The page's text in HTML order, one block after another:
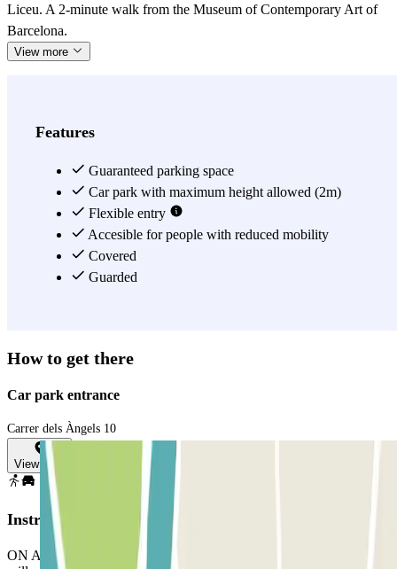
Liceu. A 2-minute walk from the Museum of Contemporary Art of
Barcelona.
View more
Features
Guaranteed parking space
Car park with maximum height allowed (2m)
Flexible entry
Accesible for people with reduced mobility
Covered
Guarded
How to get there
Car park entrance
Carrer dels Àngels 10
View map
Instructions
ON ARRIVAL: Stop in front of the barrier. The number plate reader